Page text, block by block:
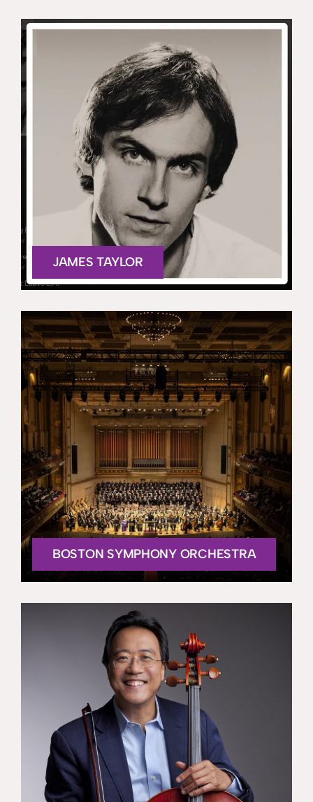
JAMES TAYLOR
BOSTON SYMPHONY ORCHESTRA